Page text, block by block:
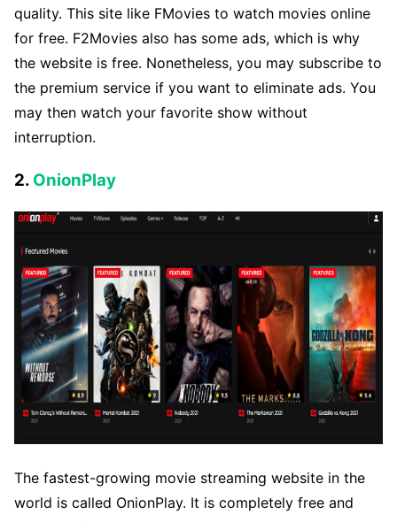
quality. This site like FMovies to watch movies online
for free. F2Movies also has some ads, which is why
the website is free. Nonetheless, you may subscribe to
the premium service if you want to eliminate ads. You
may then watch your favorite show without
interruption.
2. OnionPlay
The fastest-growing movie streaming website in the
world is called OnionPlay. It is completely free and